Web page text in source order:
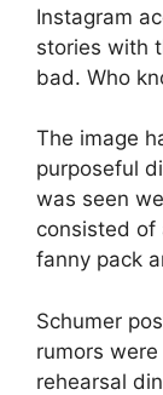
Instagram
stories with
bad. Who
The image
purposeful
was seen
consisted of
fanny pack
Schumer
rumors
rehearsal